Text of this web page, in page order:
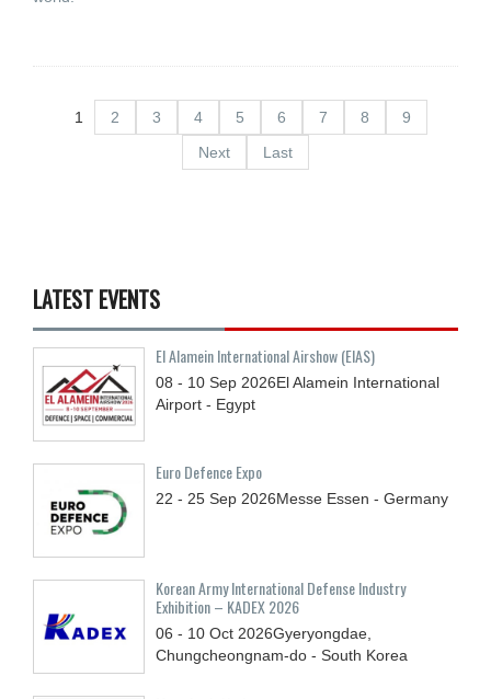
1 2 3 4 5 6 7 8
9
Next
Last
LATEST EVENTS
El Alamein International Airshow (EIAS)
08 - 10 Sep 2026El Alamein International
Airport - Egypt
Euro Defence Expo
22 - 25 Sep 2026Messe Essen - Germany
Korean Army International Defense Industry
Exhibition – KADEX 2026
06 - 10 Oct 2026Gyeryongdae,
Chungcheongnam-do - South Korea